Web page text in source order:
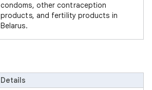
condoms, other contraception
products, and fertility products in
Belarus.
Details